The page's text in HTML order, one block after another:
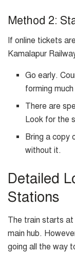
Method 2:
If online tickets
Kamalapur
Go early.
forming
There are
Look for the
Bring a copy
without it.
Detailed
Stations
The train starts at
main hub.
going all the way